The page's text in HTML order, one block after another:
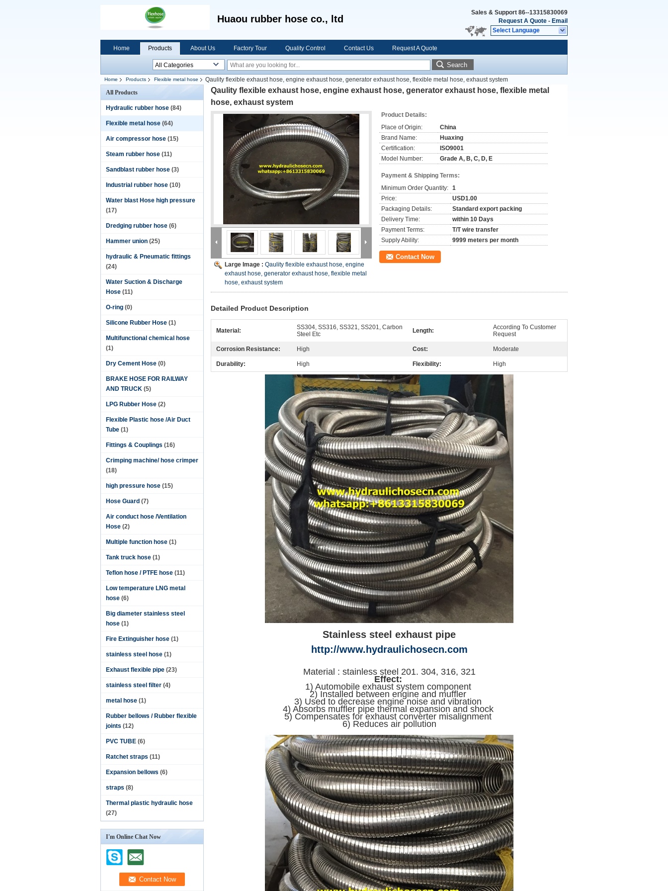
Huaou rubber hose co., ltd
Sales & Support 86--13315830069
Request A Quote - Email
Select Language
Home Products About Us Factory Tour Quality Control Contact Us Request A Quote
Search
Home Products Flexible metal hose
Qaulity flexible exhaust hose, engine exhaust hose, generator exhaust hose, flexible metal hose, exhaust system
All Products
Hydraulic rubber hose (84)
Flexible metal hose (64)
Air compressor hose (15)
Steam rubber hose (11)
Sandblast rubber hose (3)
Industrial rubber hose (10)
Water blast Hose high pressure
(17)
Dredging rubber hose (6)
Hammer union (25)
hydraulic & Pneumatic fittings
(24)
Water Suction & Discharge
Hose (11)
O-ring (0)
Silicone Rubber Hose (1)
Multifunctional chemical hose
(1)
Dry Cement Hose (0)
BRAKE HOSE FOR RAILWAY
AND TRUCK (5)
LPG Rubber Hose (2)
Flexible Plastic hose /Air Duct
Tube (1)
Fittings & Couplings (16)
Crimping machine/ hose crimper
(18)
high pressure hose (15)
Hose Guard (7)
Air conduct hose /Ventilation
Hose (2)
Multiple function hose (1)
Tank truck hose (1)
Teflon hose / PTFE hose (11)
Low temperature LNG metal
hose (6)
Big diameter stainless steel
hose (1)
Fire Extinguisher hose (1)
stainless steel hose (1)
Exhaust flexible pipe (23)
stainless steel filter (4)
metal hose (1)
Rubber bellows / Rubber flexible
joints (12)
PVC TUBE (6)
Ratchet straps (11)
Expansion bellows (6)
straps (8)
Thermal plastic hydraulic hose
(27)
I'm Online Chat Now
Qaulity flexible exhaust hose, engine exhaust hose, generator exhaust hose, flexible metal
hose, exhaust system
Large Image : Qaulity flexible exhaust hose, engine
exhaust hose, generator exhaust hose, flexible metal
hose, exhaust system
Product Details:
Place of Origin:
China
Brand Name:
Huaxing
Certification:
ISO9001
Model Number:
Grade A, B, C, D, E
Payment & Shipping Terms:
Minimum Order Quantity: 1
Price:
USD1.00
Packaging Details:
Standard export packing
Delivery Time:
within 10 Days
Payment Terms:
T/T wire transfer
Supply Ability:
9999 meters per month
Contact Now
Detailed Product Description
Material:
SS304, SS316, SS321, SS201, Carbon
Steel Etc
Length:
According To Customer
Request
Corrosion Resistance: High Cost: Moderate
Durability: High Flexibility: High
Stainless steel exhaust pipe
http://www.hydraulichosecn.com
Material : stainless steel 201. 304, 316, 321
Effect:
1) Automobile exhaust system component
2) Installed between engine and muffler
3) Used to decrease engine noise and vibration
4) Absorbs muffler pipe thermal expansion and shock
5) Compensates for exhaust converter misalignment
6) Reduces air pollution